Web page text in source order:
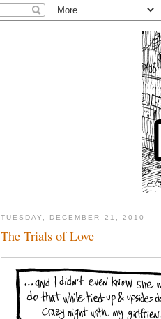
TUESDAY, DECEMBER 21, 2010
The Trials of Love